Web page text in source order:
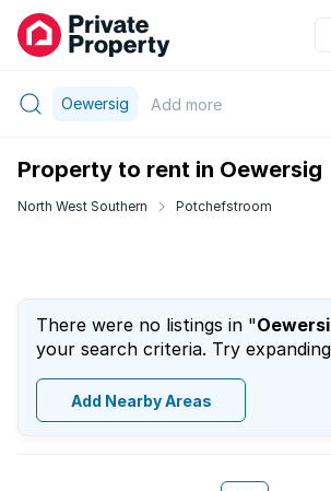
Oewersig Add more
Property to rent in Oewersig
North West Southern Potchefstroom
There were no listings in "
your search criteria. Try
Add Nearby Areas